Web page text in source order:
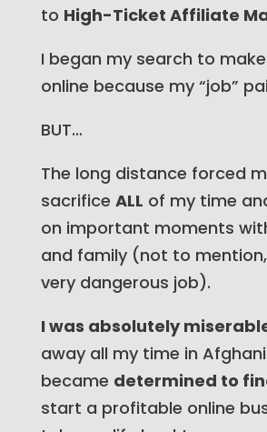
to High-Ticket Affiliate
I began my search to
online because my “job”
BUT…
The long distance forced
sacrifice ALL of my time
on important moments
and family (not to
very dangerous job).
I was absolutely
away all my time in
became determined to
start a profitable online